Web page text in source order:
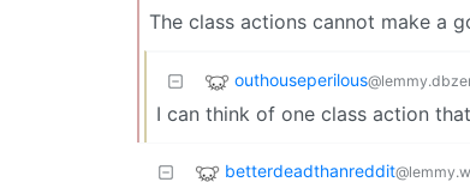
The class actions cannot make a
outhouseperilous
I can think of one class action
betterdeadthanreddit